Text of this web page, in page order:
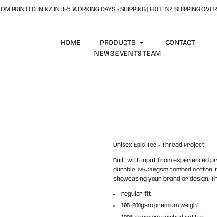
PRINTED IN NZ IN 3–5 WORKING DAYS + SHIPPING | FREE NZ SHIPPING
HOME PRODUCTS CONTACT
NEWS EVENTSTEAM
Unisex Epic Tee - Thread Project
Built with input from experienced
durable 195-200gsm combed
showcasing your brand or design.
regular fit
195-200gsm premium weight